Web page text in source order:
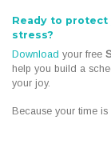
Ready to
stress?
Download your free
help you build a
your joy.
Because your time